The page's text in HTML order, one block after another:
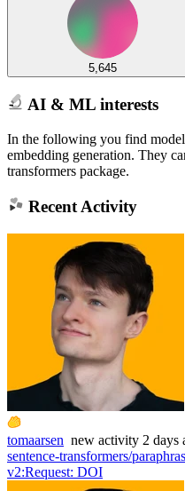
5,645
AI & ML interests
In the following you find
embedding generation. They
transformers package.
Recent Activity
tomaarsen new activity 2 days
sentence-transformers/
v2:Request: DOI